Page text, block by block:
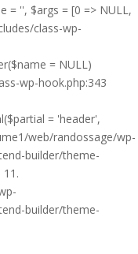
= '', $args = [0 => NULL,
class-wp-
= NULL)
wp-hook.php:343
= 'header',
web/randossage/wp-
builder/theme-
builder/theme-